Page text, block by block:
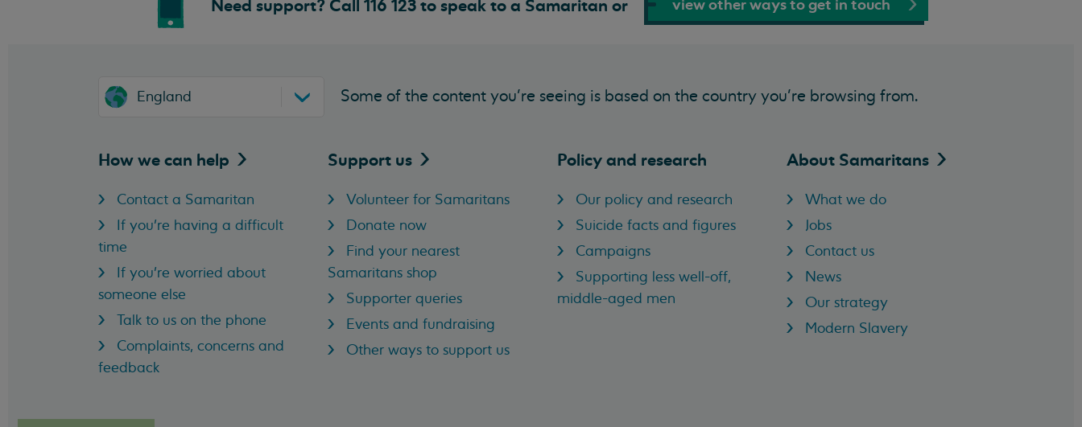
Need support? Call 116 123 to speak to a Samaritan or view other ways to get in touch
England Some of the content you’re seeing is based on the country you’re browsing from.
How we can help
Contact a Samaritan
If you're having a difficult
time
If you're worried about
someone else
Talk to us on the phone
Complaints, concerns and
feedback
Support us
Volunteer for Samaritans
Donate now
Find your nearest
Samaritans shop
Supporter queries
Events and fundraising
Other ways to support us
Policy and research
Our policy and research
Suicide facts and figures
Campaigns
Supporting less well-off,
middle-aged men
About Samaritans
What we do
Jobs
Contact us
News
Our strategy
Modern Slavery